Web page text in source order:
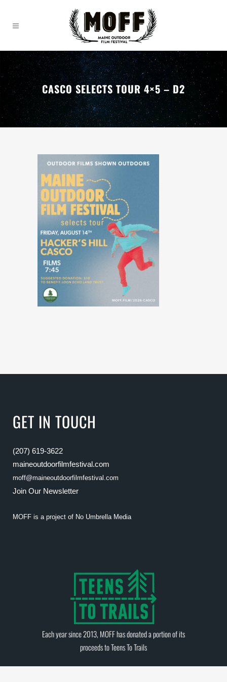
CASCO SELECTS TOUR 4×5 – D2
GET IN TOUCH
(207) 619-3622
maineoutdoorfilmfestival.com
moff@maineoutdoorfilmfestival.com
Join Our Newsletter
MOFF is a project of No Umbrella Media
Each year since 2013, MOFF has donated a portion of its
proceeds toTeens To Trails